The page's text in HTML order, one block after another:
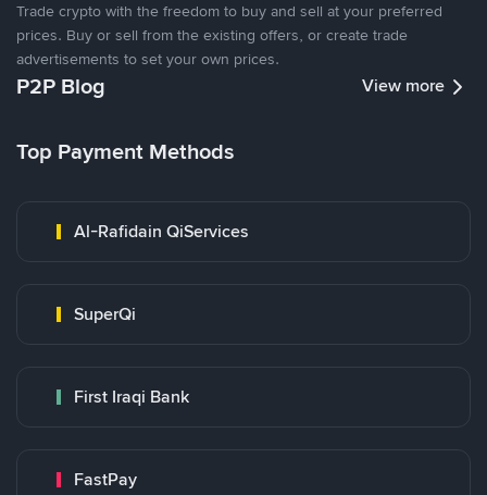
Trade crypto with the freedom to buy and sell at your preferred
prices. Buy or sell from the existing offers, or create trade
advertisements to set your own prices.
P2P Blog View more
Top Payment Methods
Al-Rafidain QiServices
SuperQi
First Iraqi Bank
FastPay